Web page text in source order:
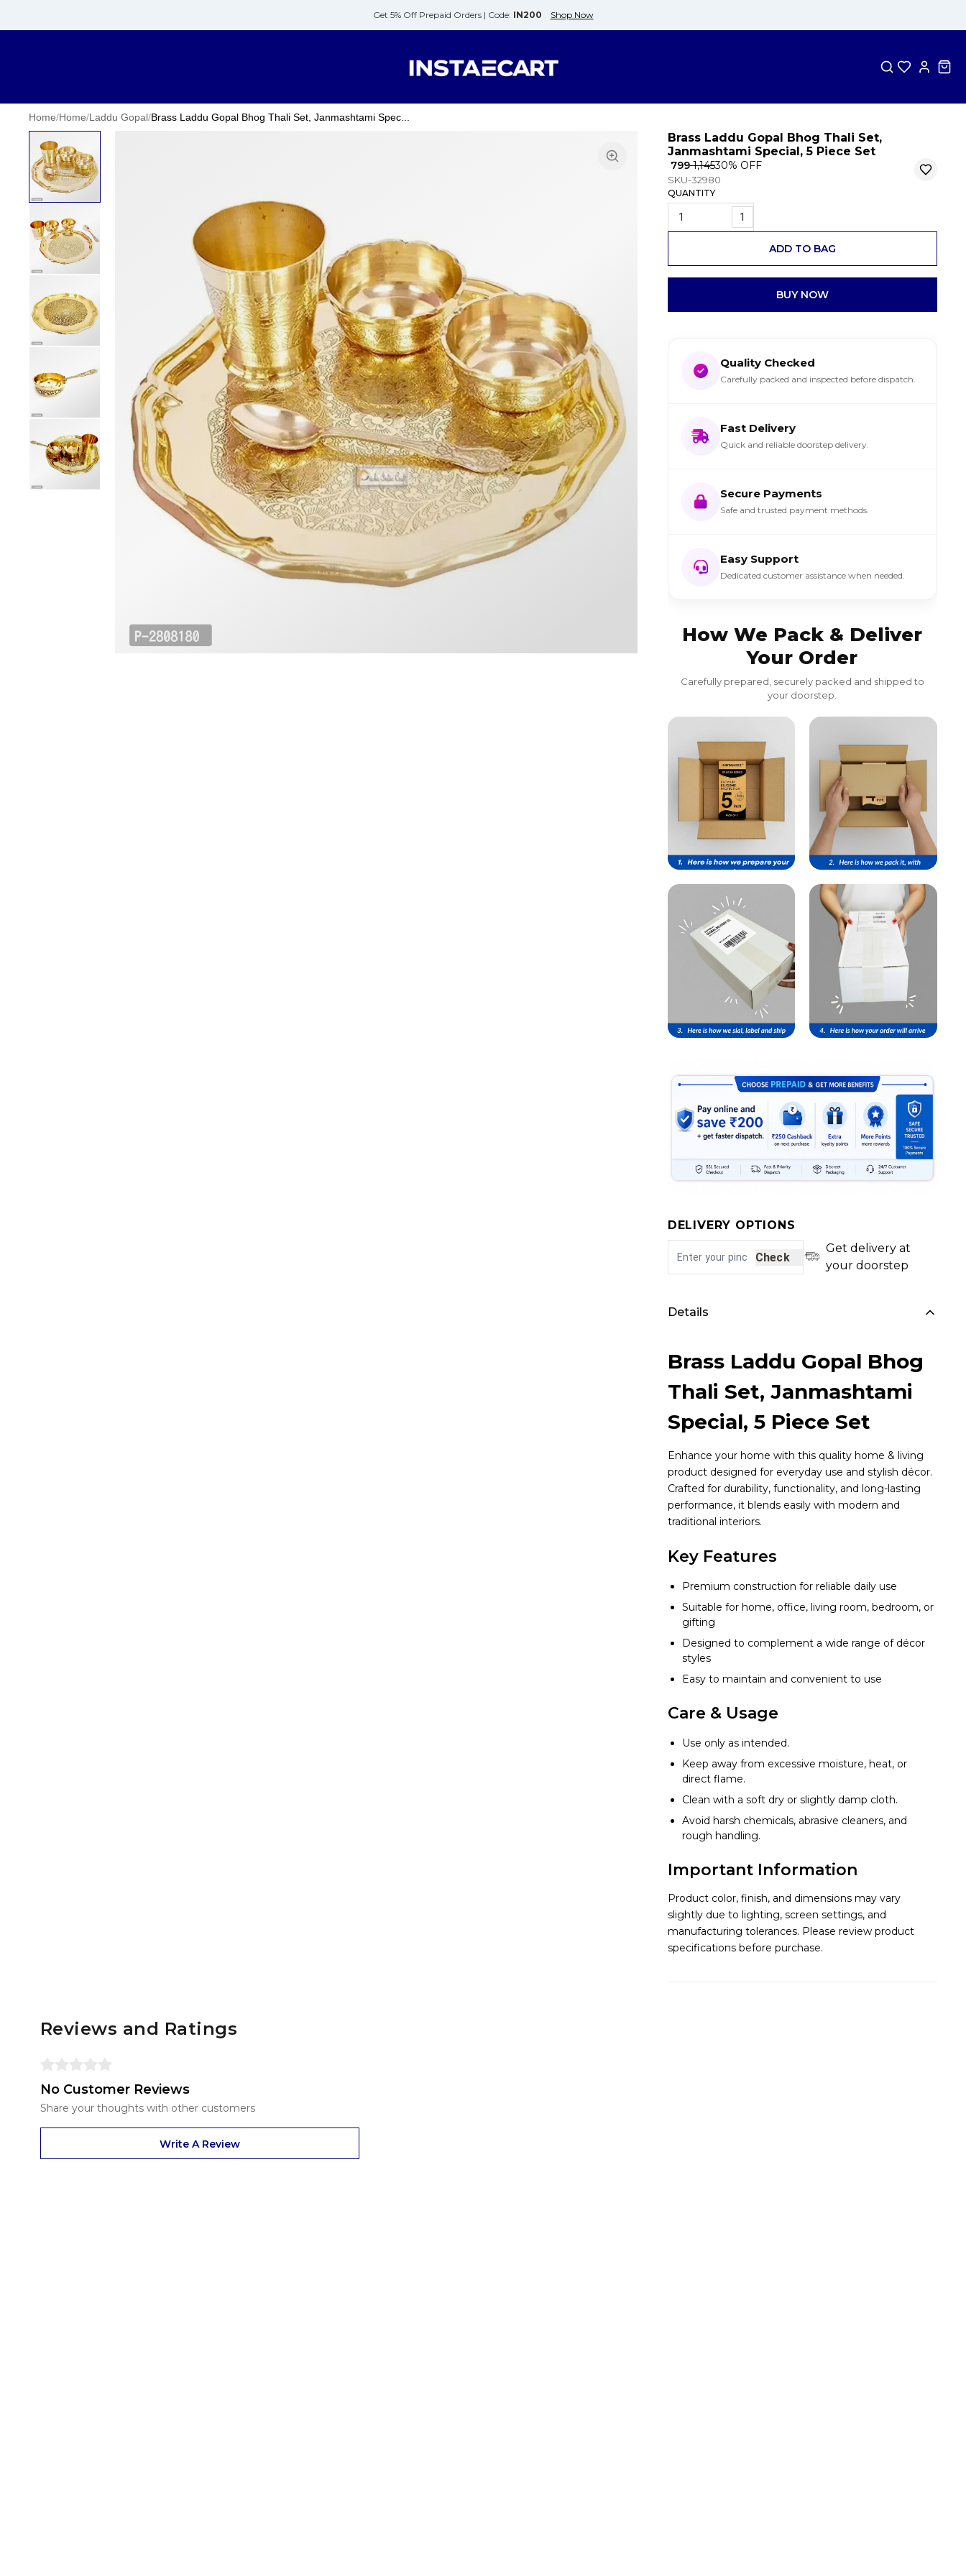
Get 5% Off Prepaid Orders | Code: IN200 Shop Now
Home/Home/Laddu Gopal/Brass Laddu Gopal Bhog Thali Set, Janmashtami Spec...
Brass Laddu Gopal Bhog Thali Set,
Janmashtami Special, 5 Piece Set
₹ 799₹ 1,14530% OFF
SKU-32980
QUANTITY
1
ADD TO BAG
BUY NOW
Quality Checked
Carefully packed and inspected before dispatch.
Fast Delivery
Quick and reliable doorstep delivery.
Secure Payments
Safe and trusted payment methods.
Easy Support
Dedicated customer assistance when needed.
How We Pack & Deliver
Your Order
Carefully prepared, securely packed and shipped to
your doorstep.
DELIVERY OPTIONS
Check
Get delivery at
your doorstep
Details
Brass Laddu Gopal Bhog
Thali Set, Janmashtami
Special, 5 Piece Set
Enhance your home with this quality home & living
product designed for everyday use and stylish décor.
Crafted for durability, functionality, and long-lasting
performance, it blends easily with modern and
traditional interiors.
Key Features
Premium construction for reliable daily use
Suitable for home, office, living room, bedroom, or
gifting
Designed to complement a wide range of décor
styles
Easy to maintain and convenient to use
Care & Usage
Use only as intended.
Keep away from excessive moisture, heat, or
direct flame.
Clean with a soft dry or slightly damp cloth.
Avoid harsh chemicals, abrasive cleaners, and
rough handling.
Important Information
Product color, finish, and dimensions may vary
slightly due to lighting, screen settings, and
manufacturing tolerances. Please review product
specifications before purchase.
Reviews and Ratings
No Customer Reviews
Share your thoughts with other customers
Write A Review